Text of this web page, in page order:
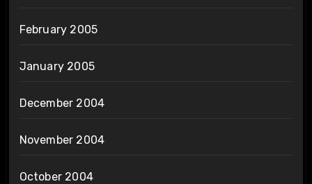
February 2005
January 2005
December 2004
November 2004
October 2004